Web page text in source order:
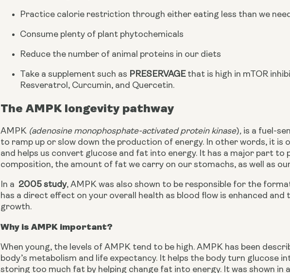
Practice calorie restriction through either eating less than we
Consume plenty of plant phytochemicals
Reduce the number of animal proteins in our diets
Take a supplement such as PRESERVAGE that is high in mTOR
Resveratrol, Curcumin, and Quercetin.
The AMPK longevity pathway
AMPK (adenosine monophosphate-activated protein kinase), is a fuel-
to ramp up or slow down the production of energy. In other words, it is
and helps us convert glucose and fat into energy. It has a major part to
composition, the amount of fat we carry on our stomachs, as well as
In a 2005 study, AMPK was also shown to be responsible for the
has a direct effect on your overall health as blood flow is enhanced
growth.
Why is AMPK important?
When young, the levels of AMPK tend to be high. AMPK has been
body’s metabolism and life expectancy. It helps the body turn glucose
storing too much fat by helping change fat into energy. It was shown